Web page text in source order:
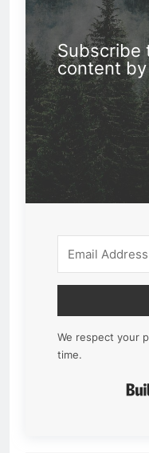
Subscribe
content by
We respect your
time.